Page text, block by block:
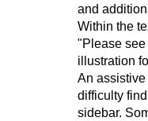
and
Within the
"Please see
illustration
An
difficulty
sidebar.